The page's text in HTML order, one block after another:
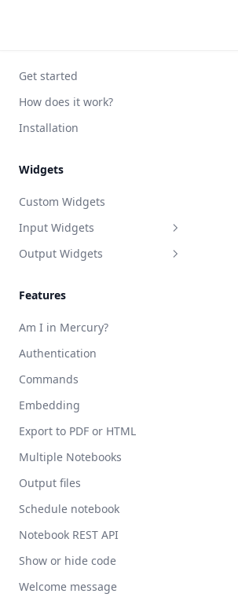
Get started
How does it work?
Installation
Widgets
Custom Widgets
Input Widgets
App
File
MultiSelect
Numeric
Range
Select
Slider
Text
Output Widgets
JSON
Markdown
Note
NumberBox
OutputDir
PDF
APIResponse
Stop
Table
Features
Am I in Mercury?
Authentication
Commands
Embedding
Export to PDF or HTML
Multiple Notebooks
Output files
Schedule notebook
Notebook REST API
Show or hide code
Welcome message